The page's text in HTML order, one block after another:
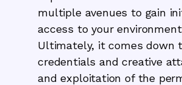
multiple avenues to gain
access to your
Ultimately, it comes down
credentials and creative
and exploitation of the